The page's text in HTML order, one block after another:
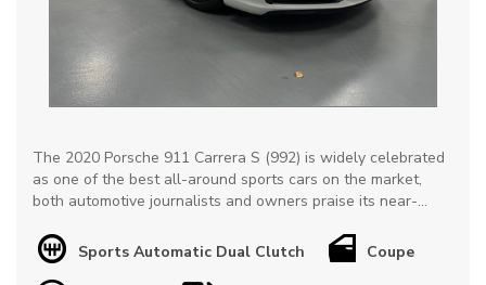
The 2020 Porsche 911 Carrera S (992) is widely celebrated
as one of the best all-around sports cars on the market,
both automotive journalists and owners praise its near-
drivability, not to mention exceptional retained value.
Sports Automatic Dual Clutch Coupe